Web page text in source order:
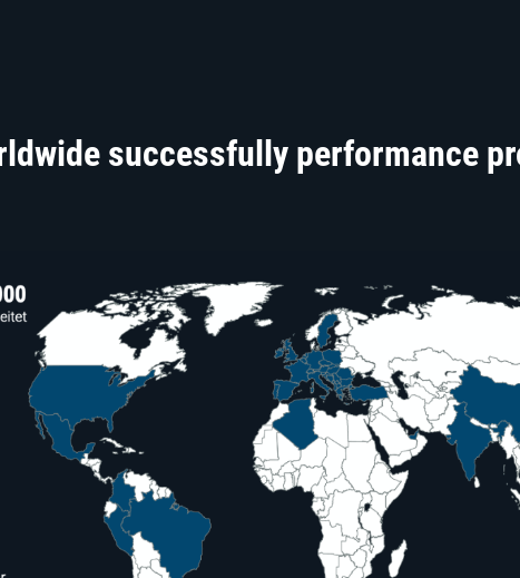
successfully performance